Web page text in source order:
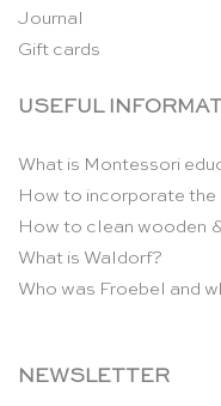
Journal
Gift cards
USEFUL
What is Montessori
How to incorporate
How to clean wooden
What is Waldorf?
Who was Froebel and
NEWSLETTER